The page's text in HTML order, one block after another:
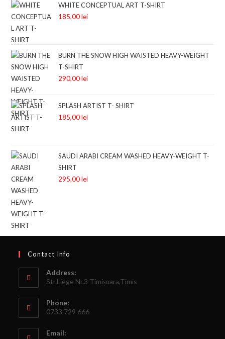
WHITE CONCEPTUAL ART T-SHIRT
185,00lei
BURN THE SNOW HIGH WAISTED HEAVY-WEIGHT
T-SHIRT
290,00lei
SPLASH ARTIST T- SHIRT
185,00lei
SAUDI ARABI CREAM WASHED HEAVY-WEIGHT T-
SHIRT
295,00lei
Contact Info
Address:
Str.Liege Nr.3 Timișoara,Timis
Phone:
0733 729 666
Email: